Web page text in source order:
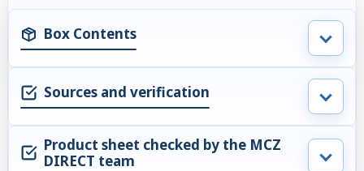
Box Contents
Sources and verification
Product sheet checked by the MCZ
DIRECT team